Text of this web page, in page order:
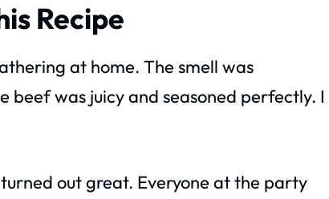
Recipe
at home. The smell was
beef was juicy and seasoned perfectly. I
out great. Everyone at the party